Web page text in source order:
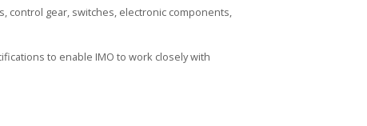
control gear, switches, electronic components,
to enable IMO to work closely with